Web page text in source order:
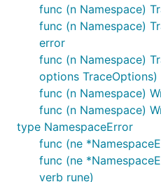
func (n Namespace)
func (n Namespace)
error
func (n Namespace)
options TraceOptions)
func (n Namespace)
func (n Namespace)
type NamespaceError
func (ne
func (ne
verb rune)